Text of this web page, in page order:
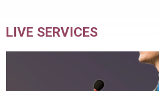
LIVE SERVICES